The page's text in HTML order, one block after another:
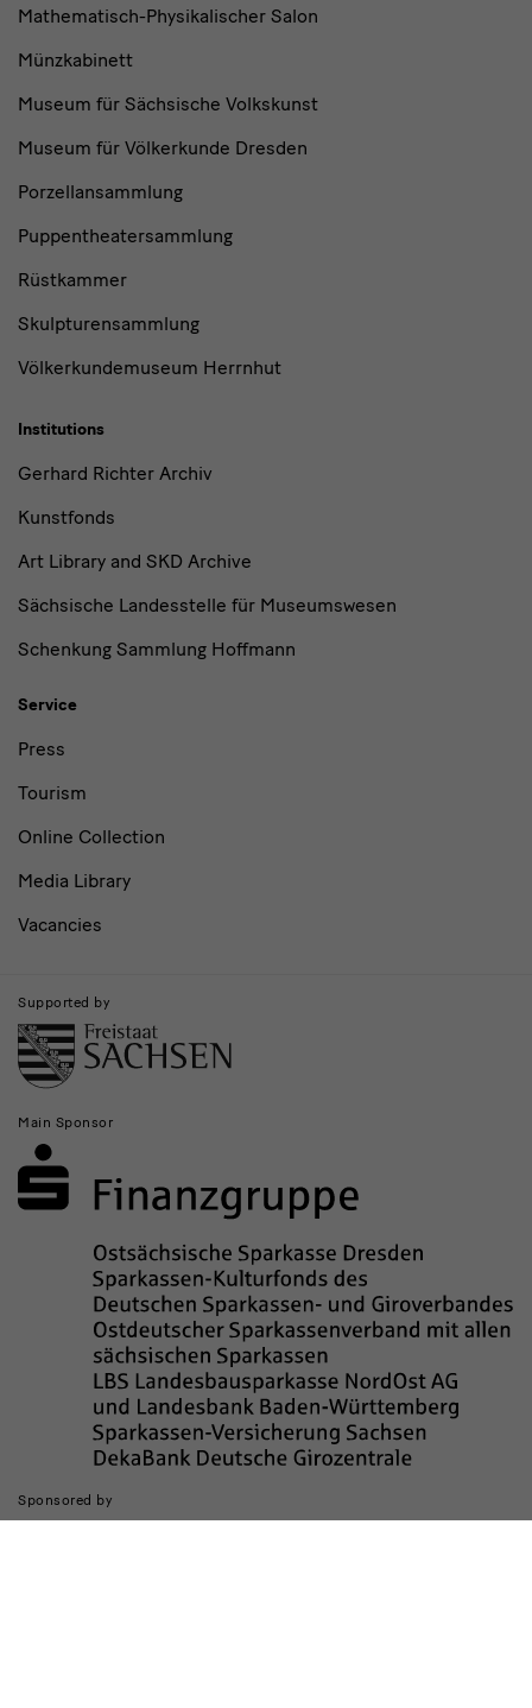
Mathematisch-Physikalischer Salon
Münzkabinett
Museum für Sächsische Volkskunst
Museum für Völkerkunde Dresden
Porzellansammlung
Puppentheatersammlung
Rüstkammer
Skulpturensammlung
Völkerkundemuseum Herrnhut
Institutions
Gerhard Richter Archiv
Kunstfonds
Art Library and SKD Archive
Sächsische Landesstelle für Museumswesen
Schenkung Sammlung Hoffmann
Service
Press
Tourism
Online Collection
Media Library
Vacancies
Supported by
Main Sponsor
Sponsored by